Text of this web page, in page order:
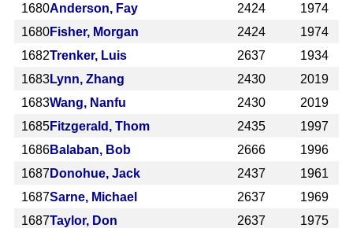
1680Anderson, Fay 2424
1974
1680Fisher, Morgan 2424
1974
1682Trenker, Luis 2637
1934
1683Lynn, Zhang 2430
2019
1683Wang, Nanfu 2430
2019
1685Fitzgerald, Thom 2435
1997
1686Balaban, Bob 2666
1996
1687 Donohue, Jack 2437
1961
1687Sarne, Michael 2637
1969
1687Taylor, Don 2637
1975